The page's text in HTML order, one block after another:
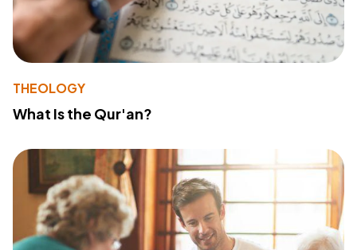
THEOLOGY
What Is the Qur'an?